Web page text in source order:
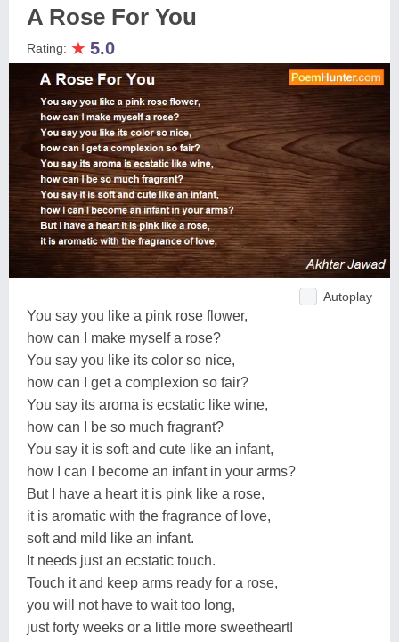
A Rose For You
Rating: ★ 5.0
Autoplay
You say you like a pink rose flower,
how can I make myself a rose?
You say you like its color so nice,
how can I get a complexion so fair?
You say its aroma is ecstatic like wine,
how can I be so much fragrant?
You say it is soft and cute like an infant,
how I can I become an infant in your arms?
But I have a heart it is pink like a rose,
it is aromatic with the fragrance of love,
soft and mild like an infant.
It needs just an ecstatic touch.
Touch it and keep arms ready for a rose,
you will not have to wait too long,
just forty weeks or a little more sweetheart!